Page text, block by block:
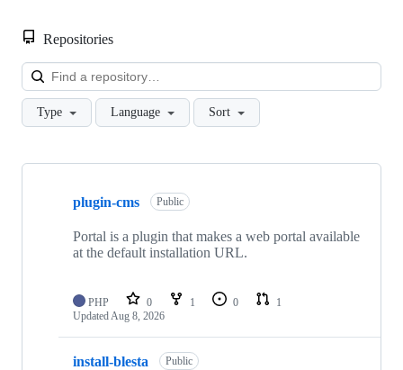
Repositories
Type Language Sort
Showing
repositories
plugin-cms Public
Portal is a plugin that makes a web portal available
at the default installation URL.
PHP 0 1 0
1
UpdatedAug 8, 2026
install-blesta Public